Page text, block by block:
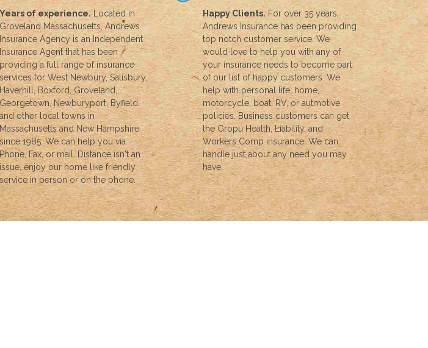
Years of experience.Located in
Groveland Massachusetts, Andrews
Insurance Agency is an Independent
Insurance Agent that has been
providing a full range of insurance
services for West Newbury, Salisbury,
Haverhill, Boxford, Groveland,
Georgetown, Newburyport, Byfield,
and other local towns in
Massachusetts and New Hampshire
since 1985. We can help you via
Phone, Fax, or mail. Distance isn't an
issue, enjoy our home like friendly
service in person or on the phone.
Happy Clients. For over 35 years,
Andrews Insurance has been providing
top notch customer service. We
would love to help you with any of
your insurance needs to become part
of our list of happy customers. We
help with personal life, home,
motorcycle, boat, RV, or autmotive
policies. Business customers can get
the Gropu Health, Liability, and
Workers Comp insurance. We can
handle just about any need you may
have.